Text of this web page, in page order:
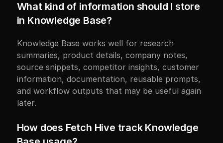
What kind of information should I store
in Knowledge Base?
Knowledge Base works well for research
summaries, product details, company notes,
source snippets, competitor insights, customer
information, documentation, reusable prompts,
and workflow outputs that may be useful again
later.
How does Fetch Hive track Knowledge